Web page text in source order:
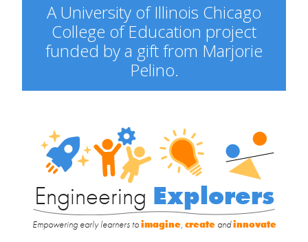
A University of Illinois Chicago
College of Education project
funded by a gift from Marjorie
Pelino.
Engineering
Explorers
Engineering Explorers
Empowering early learners toimagine, createandinnovate